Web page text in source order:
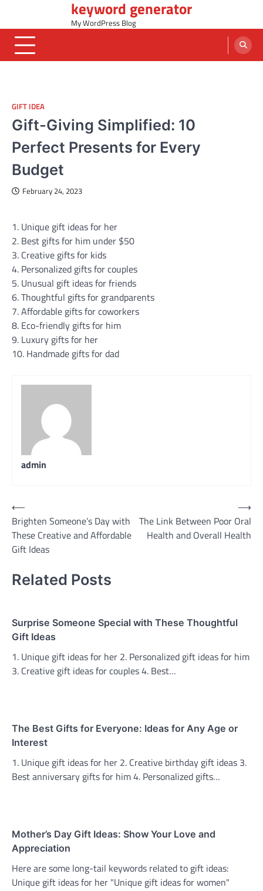
content
keyword generator
My WordPress Blog
GIFT IDEA
Gift-Giving Simplified: 10
Perfect Presents for Every
Budget
February 24, 2023
1. Unique gift ideas for her
2. Best gifts for him under $50
3. Creative gifts for kids
4. Personalized gifts for couples
5. Unusual gift ideas for friends
6. Thoughtful gifts for grandparents
7. Affordable gifts for coworkers
8. Eco-friendly gifts for him
9. Luxury gifts for her
10. Handmade gifts for dad
admin
Post
navigation
⟵
Brighten Someone’s Day with
These Creative and Affordable
Gift Ideas
The Link Between Poor Oral
Health and Overall Health
⟶
Related Posts
Surprise Someone Special with These Thoughtful
Gift Ideas
1. Unique gift ideas for her 2. Personalized gift ideas for him
3. Creative gift ideas for couples 4. Best…
The Best Gifts for Everyone: Ideas for Any Age or
Interest
1. Unique gift ideas for her 2. Creative birthday gift ideas 3.
Best anniversary gifts for him 4. Personalized gifts…
Mother’s Day Gift Ideas: Show Your Love and
Appreciation
Here are some long-tail keywords related to gift ideas:
Unique gift ideas for her "Unique gift ideas for women"